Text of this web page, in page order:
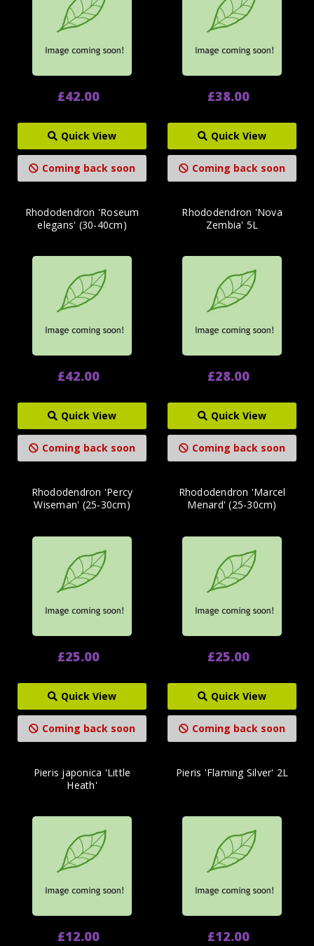
£42.00
Quick View
Coming back soon
£38.00
Quick View
Coming back soon
Rhododendron 'Roseum
elegans' (30-40cm)
£42.00
Quick View
Coming back soon
Rhododendron 'Nova
Zembia' 5L
£28.00
Quick View
Coming back soon
Rhododendron 'Percy
Wiseman' (25-30cm)
£25.00
Quick View
Coming back soon
Rhododendron 'Marcel
Menard' (25-30cm)
£25.00
Quick View
Coming back soon
Pieris japonica 'Little
Heath'
£12.00
Pieris 'Flaming Silver' 2L
£12.00